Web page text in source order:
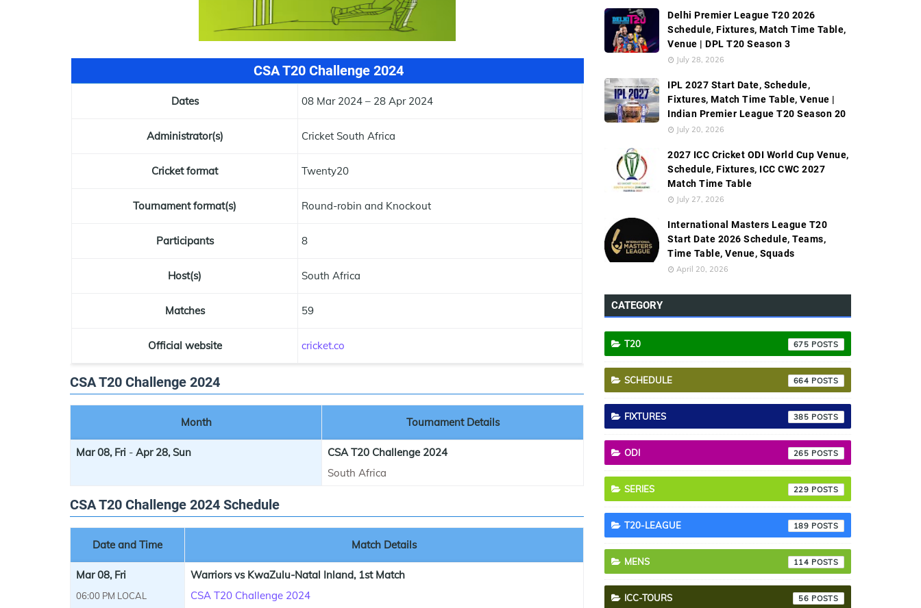
CSA T20 Challenge 2024
Dates 08 Mar 2024 – 28 Apr 2024
Administrator(s) Cricket South Africa
Cricket format Twenty20
Tournament format(s) Round-robin and Knockout
Participants 8
Host(s) South Africa
Matches 59
Official website cricket.co
CSA T20 Challenge 2024
Month Tournament Details
Mar 08, Fri - Apr 28, Sun
CSA T20 Challenge 2024
South Africa
CSA T20 Challenge 2024 Schedule
Date and Time Match Details
Mar 08, Fri
06:00 PM LOCAL
Warriors vs KwaZulu-Natal Inland, 1st Match
CSA T20 Challenge 2024
Delhi Premier League T20 2026
Schedule, Fixtures, Match Time Table,
Venue | DPL T20 Season 3
July 28, 2026
IPL 2027 Start Date, Schedule,
Fixtures, Match Time Table, Venue |
Indian Premier League T20 Season 20
July 20, 2026
2027 ICC Cricket ODI World Cup Venue,
Schedule, Fixtures, ICC CWC 2027
Match Time Table
July 27, 2026
International Masters League T20
Start Date 2026 Schedule, Teams,
Time Table, Venue, Squads
April 20, 2026
CATEGORY
T20 675
SCHEDULE 664
FIXTURES 385
ODI 265
SERIES 229
T20-LEAGUE 189
MENS 114
ICC-TOURS 56